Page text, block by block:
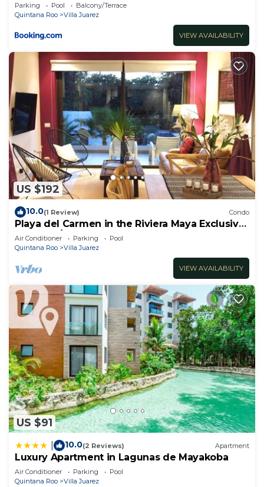
Parking Pool
Balcony/Terrace
Quintana Roo
Villa Juarez
VIEW AVAILABILITY
US $192
10.0(1 Review) Condo
Playa del Carmen in the Riviera Maya Exclusive
Condo w/golf course & beach club
Air Conditioner Parking
Pool
Quintana Roo
Villa Juarez
VIEW AVAILABILITY
US $91
10.0(2 Reviews) Apartment
Luxury Apartment in Lagunas de Mayakoba
Air Conditioner Parking
Pool
Quintana Roo
Villa Juarez